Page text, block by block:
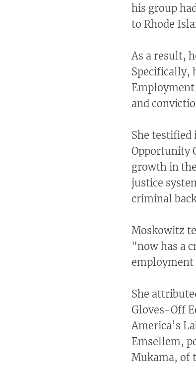
his group
to Rhode
As a result,
Specifically,
and
She testified
Opportunity
growth in
justice
criminal
Moskowitz
"now has a
employment
She
Gloves-Off
America’s
Emsellem,
Mukama, of